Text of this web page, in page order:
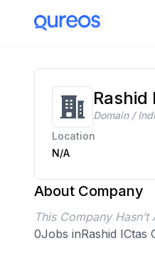
Rashid
Domain /
Location
N/A
About Company
This Company
0Jobs inRashid ICtas